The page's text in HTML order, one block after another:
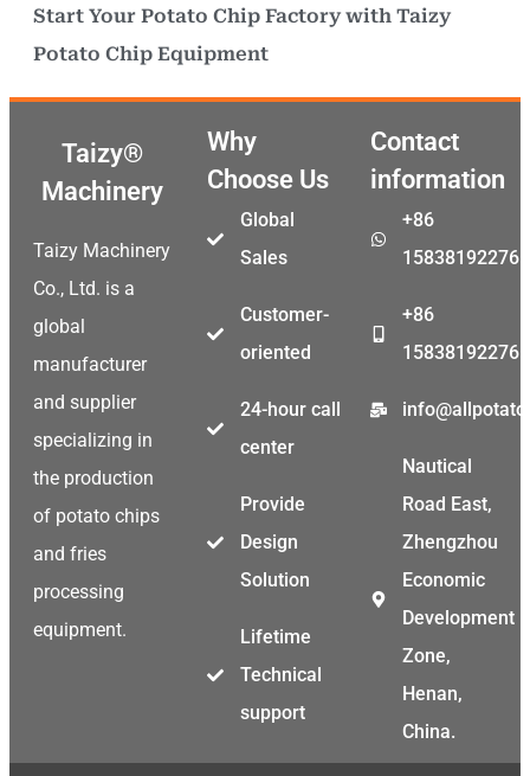
Start Your Potato Chip Factory with Taizy
Potato Chip Equipment
Taizy®
Machinery
Taizy Machinery
Co., Ltd. is a
global
manufacturer
and supplier
specializing in
the production
of potato chips
and fries
processing
equipment.
Why
Choose Us
Global
Sales
Customer-
oriented
24-hour call
center
Provide
Design
Solution
Lifetime
Technical
support
Contact
information
+86
15838192276
+86
15838192276
Nautical
Road East,
Zhengzhou
Economic
Development
Zone,
Henan,
China.